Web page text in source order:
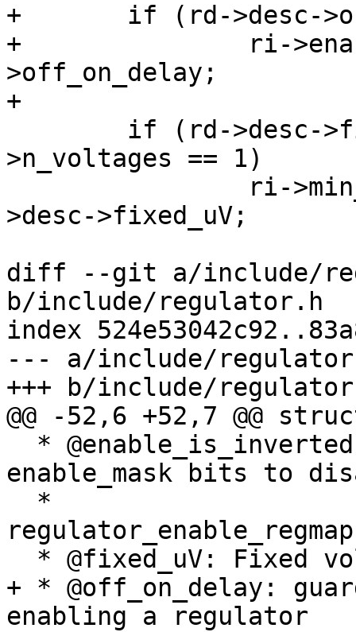
+	if (rd->desc->off_on_delay)
+		ri->enable_time_us = rd->desc-
>off_on_delay;
+
>n_voltages == 1)
>desc->fixed_uV;
diff --git a/include/
b/include/regulator.h
index
--- a/include/
+++ b/include/
@@ -52,6 +52,7 @@
enable_mask bits to
+ * @off_on_delay:
enabling a regulator